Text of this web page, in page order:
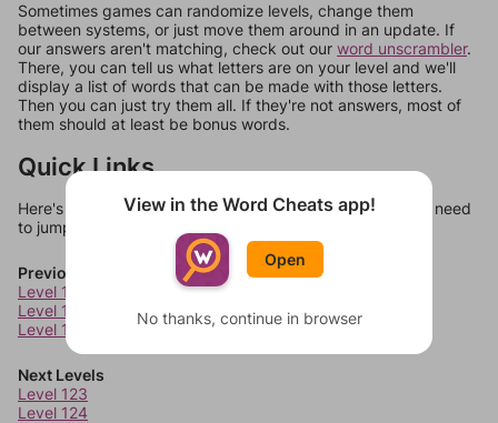
Sometimes games can randomize levels, change them
between systems, or just move them around in an update. If
our answers aren't matching, check out our word unscrambler.
There, you can tell us what letters are on your level and we'll
display a list of words that can be made with those letters.
Then you can just try them all. If they're not answers, most of
them should at least be bonus words.
Quick Links
Here's some quick links to a few other levels, in case you need
to jump around more than 1 level at a time.
Previous Levels
Level 119
Level 120
Level 121
Next Levels
Level 123
Level 124
View in the Word Cheats app!
Open
No thanks, continue in browser